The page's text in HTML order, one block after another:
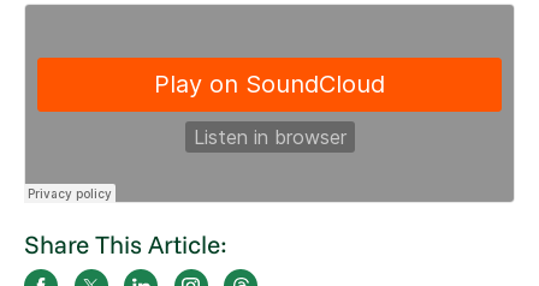
Share This Article: